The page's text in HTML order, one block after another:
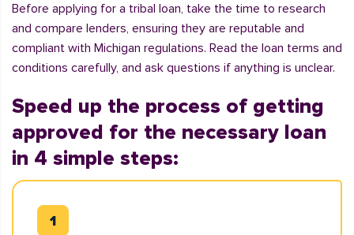
Before applying for a tribal loan, take the time to research
and compare lenders, ensuring they are reputable and
compliant with Michigan regulations. Read the loan terms and
conditions carefully, and ask questions if anything is unclear.
Speed up the process of getting
approved for the necessary loan
in 4 simple steps: